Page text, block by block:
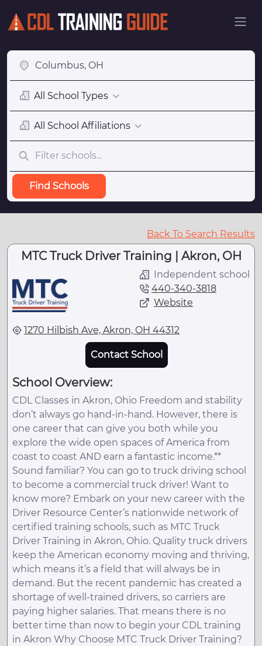
All School Types
All School Affiliations
Find Schools
Back To Search Results
MTC Truck Driver Training | Akron, OH
Independent school
440-340-3818
Website
1270 Hilbish Ave, Akron, OH 44312
Contact School
School Overview:
CDL Classes in Akron, Ohio Freedom and stability
don’t always go hand-in-hand. However, there is
one career that can give you both while you
explore the wide open spaces of America from
coast to coast AND earn a fantastic income.**
Sound familiar? You can go to truck driving school
to become a commercial truck driver! Want to
know more? Embark on your new career with the
Driver Resource Center’s nationwide network of
certified training schools, such as MTC Truck
Driver Training in Akron, Ohio. Quality truck drivers
keep the American economy moving and thriving,
which means it’s a field that will always be in
demand. But the recent pandemic has created a
shortage of well-trained drivers, so carriers are
paying higher salaries. That means there is no
better time than now to begin your CDL training
in Akron Why Choose MTC Truck Driver Training?